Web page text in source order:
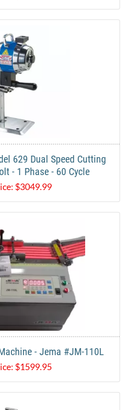
629 Dual Speed Cutting
- 1 Phase - 60 Cycle
$3049.99
- Jema #JM-110L
$1599.95